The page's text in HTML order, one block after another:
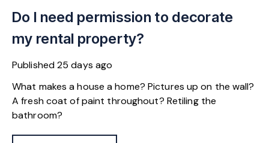
Do I need permission to decorate
my rental property?
Published25 days ago
What makes a house a home? Pictures up on the wall?
A fresh coat of paint throughout? Retiling the
bathroom?